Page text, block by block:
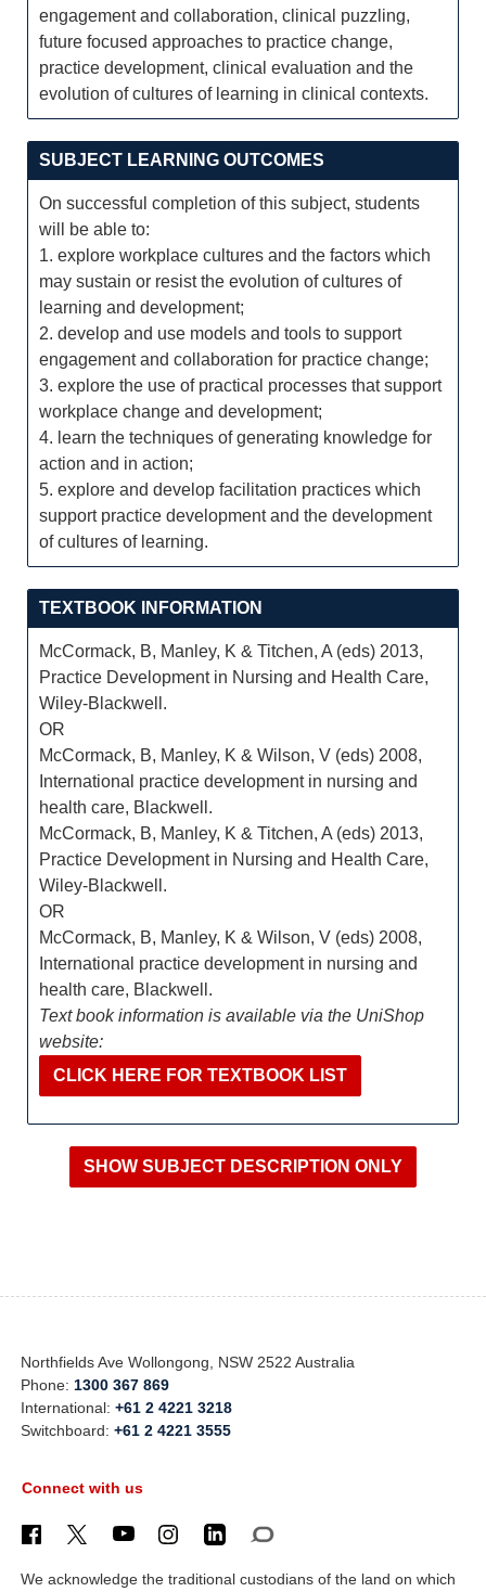
engagement and collaboration, clinical puzzling,
future focused approaches to practice change,
practice development, clinical evaluation and the
evolution of cultures of learning in clinical contexts.
SUBJECT LEARNING OUTCOMES
On successful completion of this subject, students
will be able to:
1. explore workplace cultures and the factors which
may sustain or resist the evolution of cultures of
learning and development;
2. develop and use models and tools to support
engagement and collaboration for practice change;
3. explore the use of practical processes that support
workplace change and development;
4. learn the techniques of generating knowledge for
action and in action;
5. explore and develop facilitation practices which
support practice development and the development
of cultures of learning.
TEXTBOOK INFORMATION
McCormack, B, Manley, K & Titchen, A (eds) 2013,
Practice Development in Nursing and Health Care,
Wiley-Blackwell.
OR
McCormack, B, Manley, K & Wilson, V (eds) 2008,
International practice development in nursing and
health care, Blackwell.
McCormack, B, Manley, K & Titchen, A (eds) 2013,
Practice Development in Nursing and Health Care,
Wiley-Blackwell.
OR
McCormack, B, Manley, K & Wilson, V (eds) 2008,
International practice development in nursing and
health care, Blackwell.
Text book information is available via the UniShop
website:
CLICK HERE FOR TEXTBOOK LIST
Northfields Ave Wollongong, NSW 2522 Australia
Phone: 1300 367 869
International:+61 2 4221 3218
Switchboard:+61 2 4221 3555
Connect with us
We acknowledge the traditional custodians of the land on which